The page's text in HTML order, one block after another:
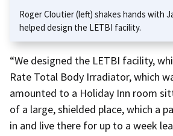
Roger Cloutier (left) shakes hands with
helped design the LETBI facility.
“We designed the LETBI facility,
Rate Total Body Irradiator, which
amounted to a Holiday Inn room
of a large, shielded place, which a
in and live there for up to a week